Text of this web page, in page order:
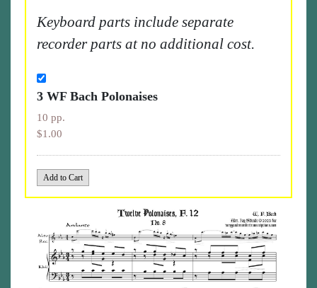
Keyboard parts include separate
recorder parts at no additional cost.
3 WF Bach Polonaises
10 pp.
$1.00